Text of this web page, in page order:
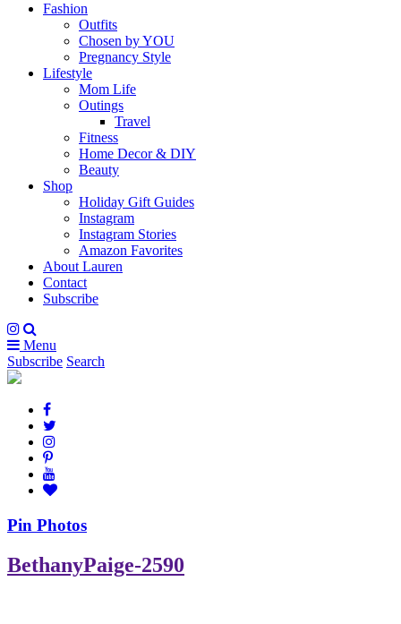
Fashion
Outfits
Chosen by YOU
Pregnancy Style
Lifestyle
Mom Life
Outings
Travel
Fitness
Home Decor & DIY
Beauty
Shop
Holiday Gift Guides
Instagram
Instagram Stories
Amazon Favorites
About Lauren
Contact
Subscribe
Menu
Subscribe Search
Pin Photos
BethanyPaige-2590